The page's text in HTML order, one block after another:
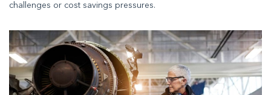
challenges or cost savings pressures.